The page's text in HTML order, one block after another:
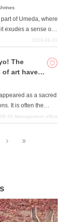
of Umeda, where
exudes a sense of
Street, which
shrine.
2023-08-31
The
of art have
as a sacred
It is often the
there are many
30 Management office